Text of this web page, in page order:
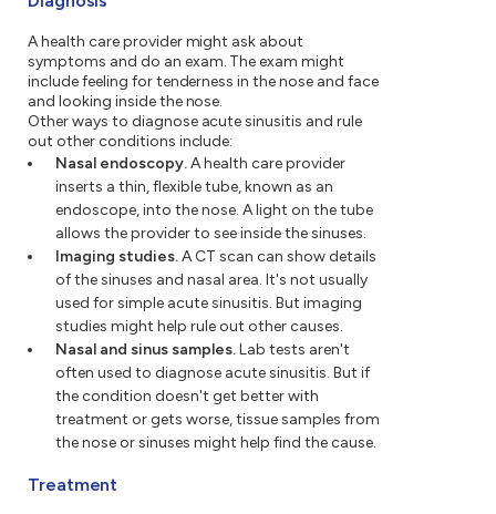
A health care provider might ask about
symptoms and do an exam. The exam might
include feeling for tenderness in the nose and face
and looking inside the nose.
Other ways to diagnose acute sinusitis and rule
out other conditions include:
Nasal endoscopy.A health care provider
inserts a thin, flexible tube, known as an
endoscope, into the nose. A light on the tube
allows the provider to see inside the sinuses.
Imaging studies.A CT scan can show details
of the sinuses and nasal area. It's not usually
used for simple acute sinusitis. But imaging
studies might help rule out other causes.
Nasal and sinus samples.Lab tests aren't
often used to diagnose acute sinusitis. But if
the condition doesn't get better with
treatment or gets worse, tissue samples from
the nose or sinuses might help find the cause.
Treatment